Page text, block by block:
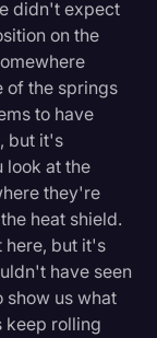
didn't expect
on the
of the springs
to have
but it's
look at the
they're
heat shield.
here, but it's
have seen
show us what
keep rolling